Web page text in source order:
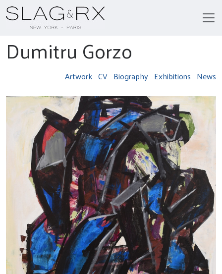
Dumitru Gorzo
Artwork CV Biography Exhibitions News